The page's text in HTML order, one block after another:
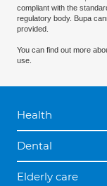
compliant with the
regulatory body. Bupa
provided.
You can find out more
use.
Health
Dental
Elderly care